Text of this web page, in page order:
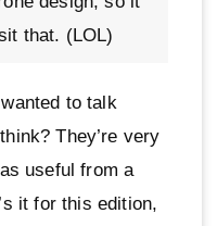
that. (LOL)
to talk
They’re very
useful from a
it for this edition,